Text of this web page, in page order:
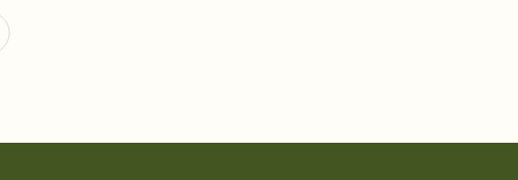
end up with five pasta salads. Great for potlucks, dinner parties, Friendsgivings, and
any gathering where a little coordination goes a long way.